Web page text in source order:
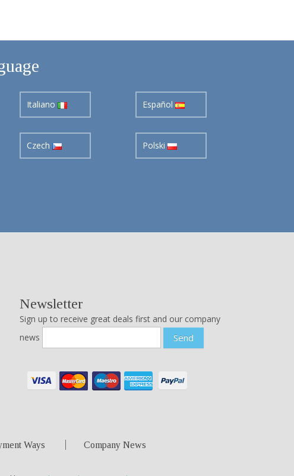
Italiano Español
Czech Polski
Newsletter
Sign up to receive great deals first and our company
news
Send
Ways Company News